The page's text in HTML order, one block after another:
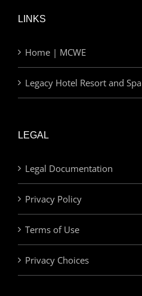
LINKS
Home | MCWE
Legacy Hotel Resort and Spa
LEGAL
Legal Documentation
Privacy Policy
Terms of Use
Privacy Choices